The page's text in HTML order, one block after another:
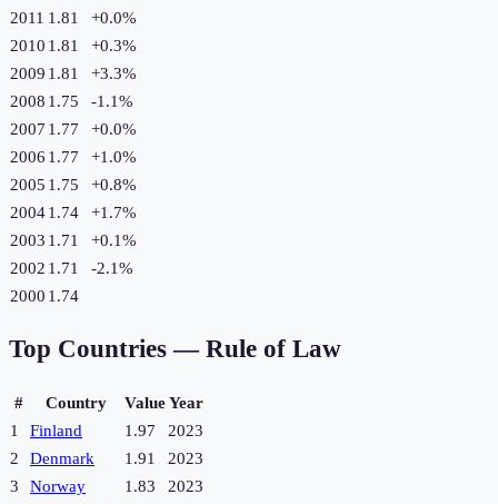
2011 1.81 +0.0%
2010 1.81 +0.3%
2009 1.81 +3.3%
2008 1.75 -1.1%
2007 1.77 +0.0%
2006 1.77 +1.0%
2005 1.75 +0.8%
20041.74 +1.7%
2003 1.71 +0.1%
2002 1.71 -2.1%
2000 1.74
Top Countries — Rule of Law
# Country ValueYear
1
Finland 1.97
2023
2
Denmark 1.91
2023
3
Norway 1.83
2023